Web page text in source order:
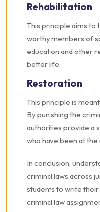
Rehabilitation
This principle aims to
worthy members of
education and other
better life.
Restoration
This principle is
By punishing the
authorities provide a
who have been at
In conclusion,
criminal laws across
students to write
criminal law